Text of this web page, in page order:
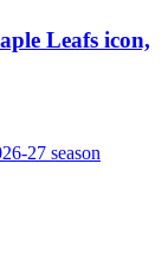
Leafs icon,